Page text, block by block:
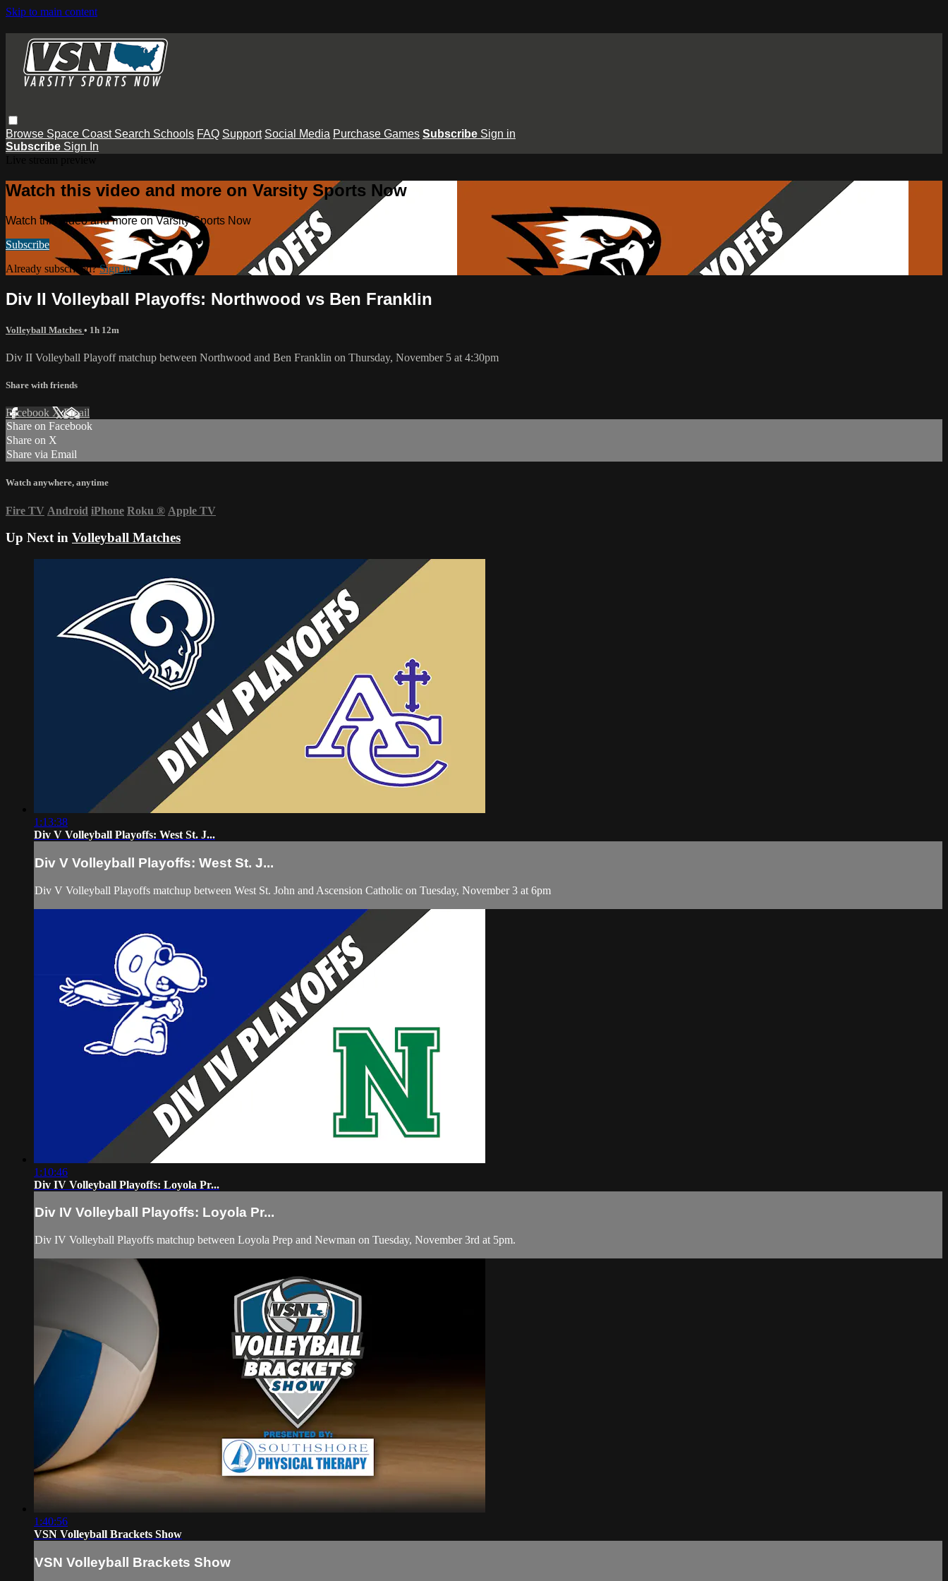
Skip to main content
Browse Space Coast Search Schools FAQ Support Social Media Purchase Games Subscribe Sign in
Subscribe Sign In
Watch this video and more on Varsity Sports Now
Watch this video and more on Varsity Sports Now
Subscribe
Already subscribed?Sign in
Div II Volleyball Playoffs: Northwood vs Ben Franklin
Volleyball Matches • 1h 12m
Div II Volleyball Playoff matchup between Northwood and Ben Franklin on Thursday, November 5 at 4:30pm
Share with friends
Facebook XEmail
Share on Facebook
Share on X
Share via Email
Watch anywhere, anytime
Fire TV Android iPhone Roku ® Apple TV
Up Next in Volleyball Matches
1:13:38
Div V Volleyball Playoffs: West St. J...
Div V Volleyball Playoffs: West St. J...
Div V Volleyball Playoffs matchup between West St. John and Ascension Catholic on Tuesday, November 3 at 6pm
1:10:46
Div IV Volleyball Playoffs: Loyola Pr...
Div IV Volleyball Playoffs: Loyola Pr...
Div IV Volleyball Playoffs matchup between Loyola Prep and Newman on Tuesday, November 3rd at 5pm.
1:40:56
VSN Volleyball Brackets Show
VSN Volleyball Brackets Show